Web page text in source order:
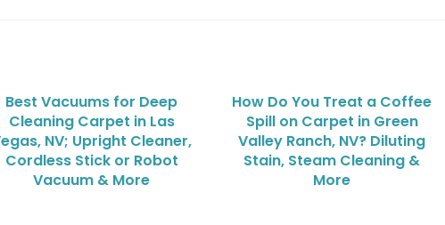
Best Vacuums for Deep
Cleaning Carpet in Las
NV; Upright Cleaner,
Cordless Stick or Robot
Vacuum & More
How Do You Treat a Coffee
Spill on Carpet in Green
Valley Ranch, NV? Diluting
Stain, Steam Cleaning &
More